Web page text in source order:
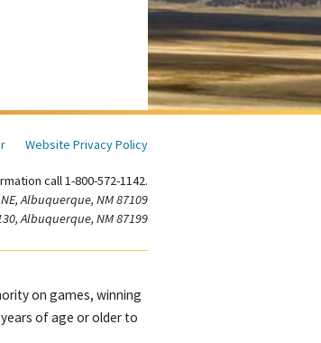
Website Privacy Policy
call 1-800-572-1142.
Albuquerque, NM 87109
Albuquerque, NM 87199
on games, winning
of age or older to